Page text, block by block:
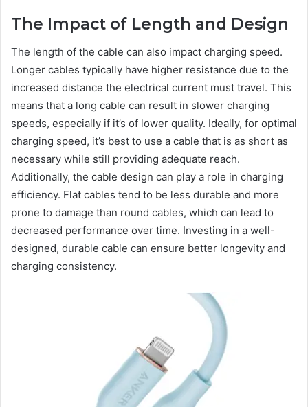
The Impact of Length and Design
The length of the cable can also impact charging speed.
Longer cables typically have higher resistance due to the
increased distance the electrical current must travel. This
means that a long cable can result in slower charging
speeds, especially if it’s of lower quality. Ideally, for optimal
charging speed, it’s best to use a cable that is as short as
necessary while still providing adequate reach.
Additionally, the cable design can play a role in charging
efficiency. Flat cables tend to be less durable and more
prone to damage than round cables, which can lead to
decreased performance over time. Investing in a well-
designed, durable cable can ensure better longevity and
charging consistency.